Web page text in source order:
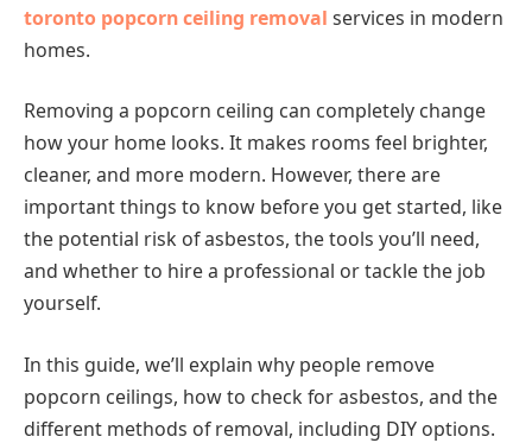
toronto popcorn ceiling removal services in modern
homes.
Removing a popcorn ceiling can completely change
how your home looks. It makes rooms feel brighter,
cleaner, and more modern. However, there are
important things to know before you get started, like
the potential risk of asbestos, the tools you’ll need,
and whether to hire a professional or tackle the job
yourself.
In this guide, we’ll explain why people remove
popcorn ceilings, how to check for asbestos, and the
different methods of removal, including DIY options.